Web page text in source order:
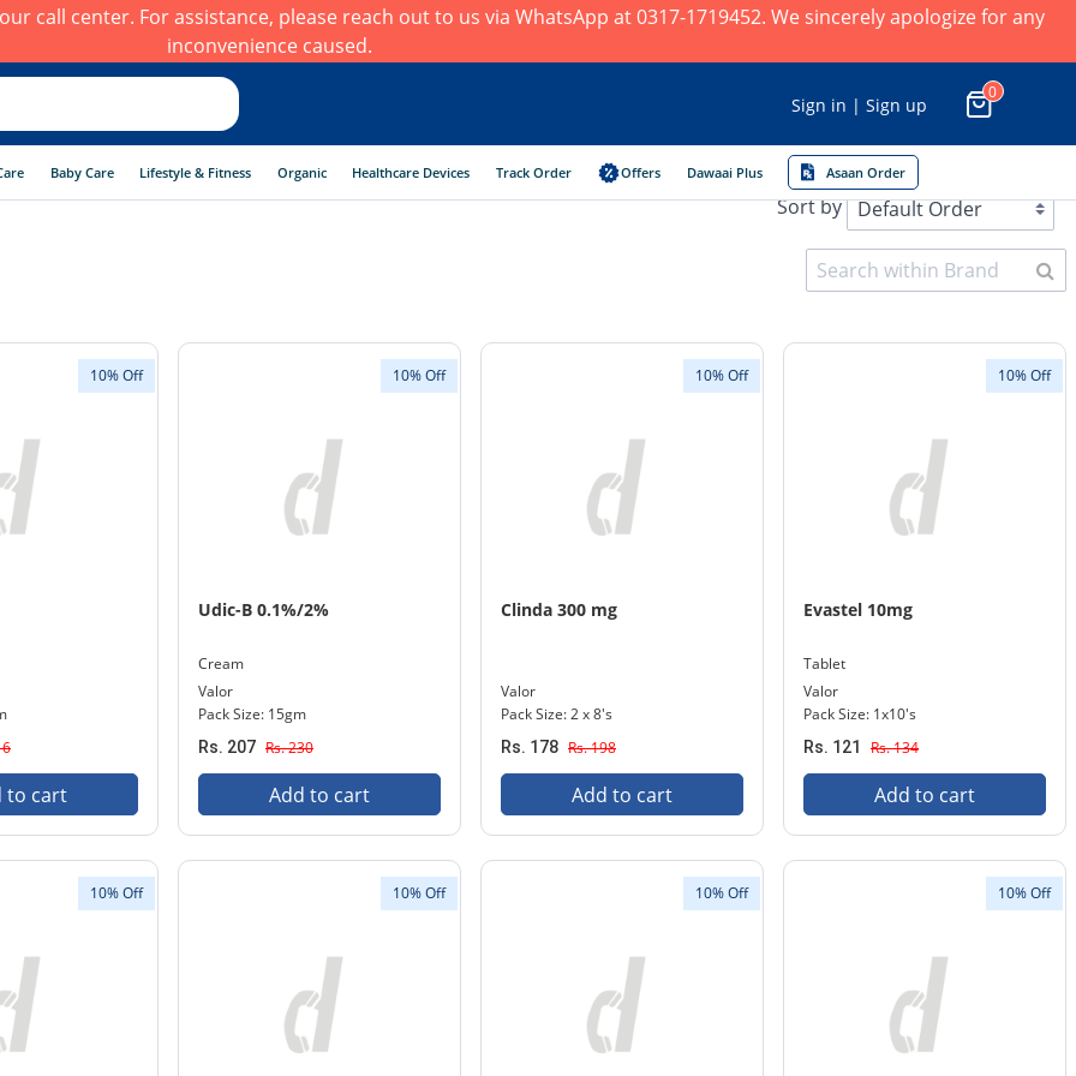
call center. For assistance, please reach out to us via WhatsApp at 0317-1719452. We sincerely apologize for any
inconvenience caused.
Sign in | Sign up
0
Baby Care Lifestyle & Fitness Organic Healthcare Devices Track Order Offers Dawaai Plus Asaan Order
Sort by
10% Off
to cart
10% Off
Udic-B 0.1%/2%
Cream
Valor
Pack Size: 15gm
Rs. 207 Rs. 230
Add to cart
10% Off
Clinda 300 mg
Valor
Pack Size: 2 x 8's
Rs. 178 Rs. 198
Add to cart
10% Off
Evastel 10mg
Tablet
Valor
Pack Size: 1x10's
Rs. 121 Rs. 134
Add to cart
10% Off 10% Off 10% Off 10% Off